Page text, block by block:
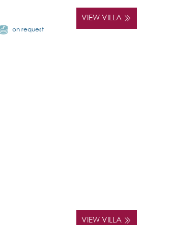
on request
VIEW VILLA
VIEW VILLA